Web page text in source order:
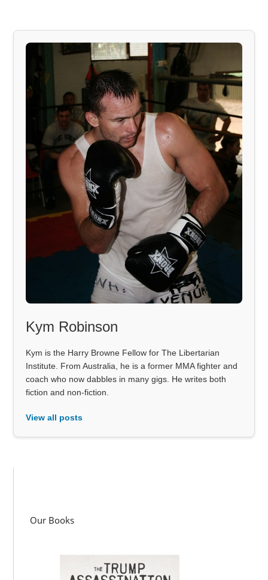
Kym Robinson
Kym is the Harry Browne Fellow for The Libertarian
Institute. From Australia, he is a former MMA fighter and
coach who now dabbles in many gigs. He writes both
fiction and non-fiction.
View all posts
Our Books